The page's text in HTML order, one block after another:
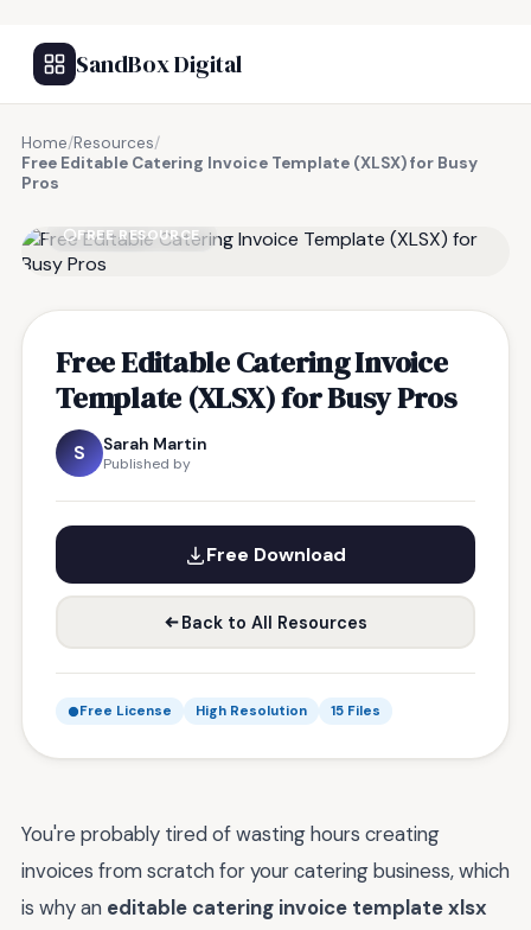
SandBox Digital
Home/Resources/
Free Editable Catering Invoice Template (XLSX) for Busy
Pros
FREE RESOURCE
Free Editable Catering Invoice
Template (XLSX) for Busy Pros
S Sarah Martin
Published by
Free Download
Back to All Resources
Free License High Resolution 15 Files
You're probably tired of wasting hours creating
invoices from scratch for your catering business, which
is why an editable catering invoice template xlsx